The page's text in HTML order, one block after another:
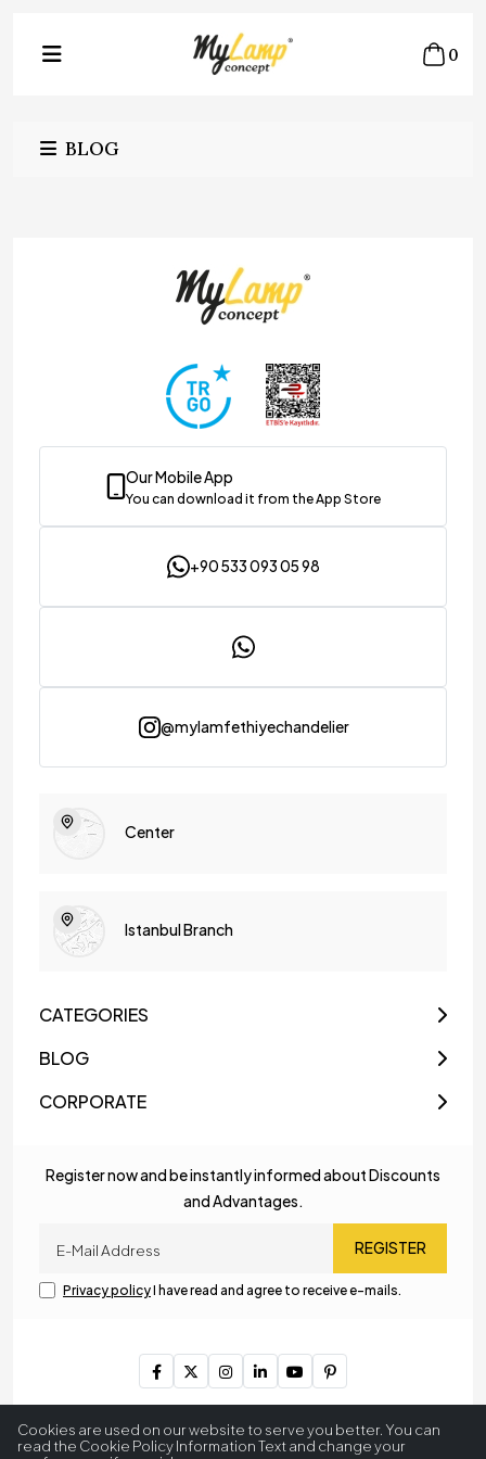
0
BLOG
Our Mobile App
You can download it from the App Store
+90 533 093 05 98
@mylamfethiyechandelier
Center
Istanbul Branch
CATEGORIES
BLOG
CORPORATE
Register now and be instantly informed about Discounts
and Advantages.
REGISTER
Privacy policyI have read and agree to receive e-mails.
Reserved.
Cookies are used on our website to serve you better. You can
read the Cookie Policy Information Text and change your